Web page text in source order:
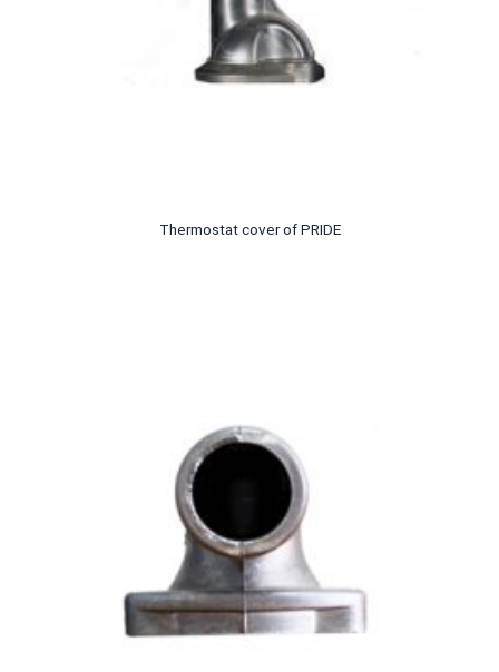
Thermostat cover of PRIDE